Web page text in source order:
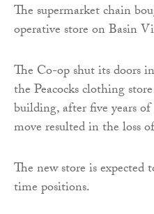
The supermarket chain
operative store on Basin
The Co-op shut its doors
the Peacocks clothing
building, after five years
move resulted in the loss
The new store is
time positions.